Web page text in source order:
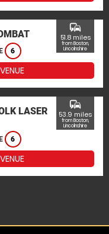
6
commute
51.8 miles
from Boston,
Lincolnshire
LASER
6
commute
53.9 miles
from Boston,
Lincolnshire